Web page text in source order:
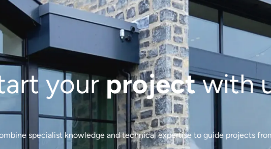
your projectwith
specialist knowledge and technical expertise to guide projects